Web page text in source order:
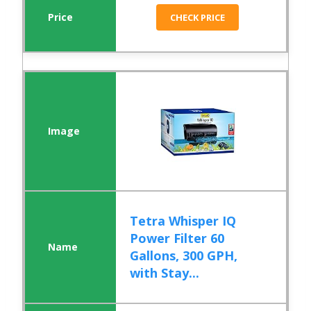
CHECK PRICE
Tetra Whisper IQ
Power Filter 60
Gallons, 300 GPH,
with Stay...